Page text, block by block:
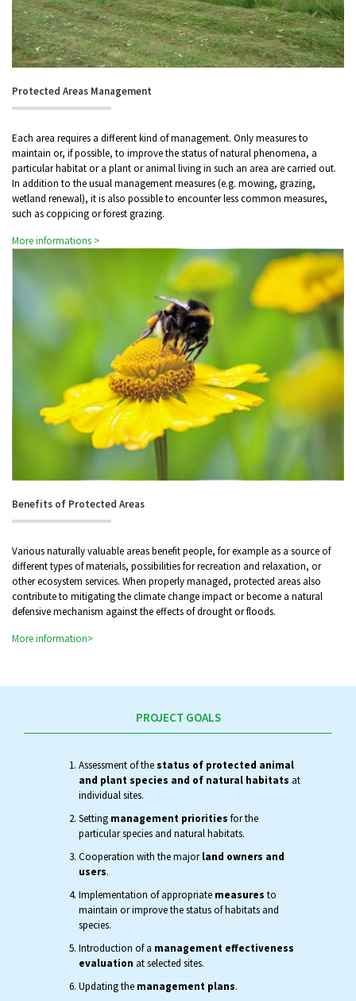
Protected Areas Management
Each area requires a different kind of management. Only measures to
maintain or, if possible, to improve the status of natural phenomena, a
particular habitat or a plant or animal living in such an area are carried out.
In addition to the usual management measures (e.g. mowing, grazing,
wetland renewal), it is also possible to encounter less common measures,
such as coppicing or forest grazing.
More informations >
Benefits of Protected Areas
Various naturally valuable areas benefit people, for example as a source of
different types of materials, possibilities for recreation and relaxation, or
other ecosystem services. When properly managed, protected areas also
contribute to mitigating the climate change impact or become a natural
defensive mechanism against the effects of drought or floods.
More information>
PROJECT GOALS
Assessment of thestatus of protected animal
and plant species and of natural habitats at
individual sites.
Setting management priorities for the
particular species and natural habitats.
Cooperation with the majorland owners and
users.
Implementation of appropriate measures to
maintain or improve the status of habitats and
species.
Introduction of a management effectiveness
evaluation at selected sites.
Updating the management plans.